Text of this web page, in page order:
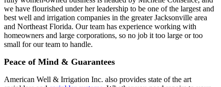
we have flourished under her leadership to be one of the largest and
best well and irrigation companies in the greater Jacksonville area
and Northeast Florida. Our team has experience working with
homeowners and large corporations, so no job it too large or too
small for our team to handle.
Peace of Mind & Guarantees
American Well & Irrigation Inc. also provides state of the art